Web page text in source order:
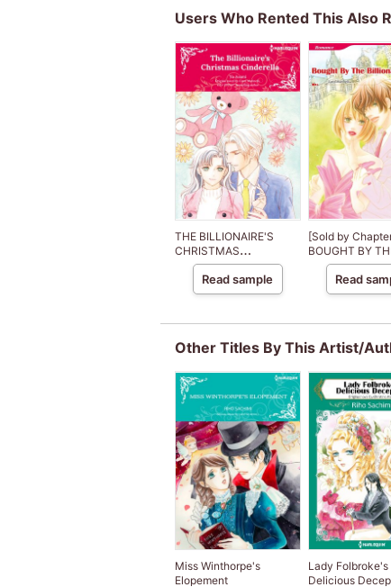
Users Who Rented This Also
THE BILLIONAIRE'S
CHRISTMAS
CINDERELLA
Read sample
[Sold by
BOUGHT BY
BILLIONAIRE
The Royal
Niroli
Read
Other Titles By This Artist/
Miss Winthorpe's
Elopement
Lady Folbroke's
Delicious